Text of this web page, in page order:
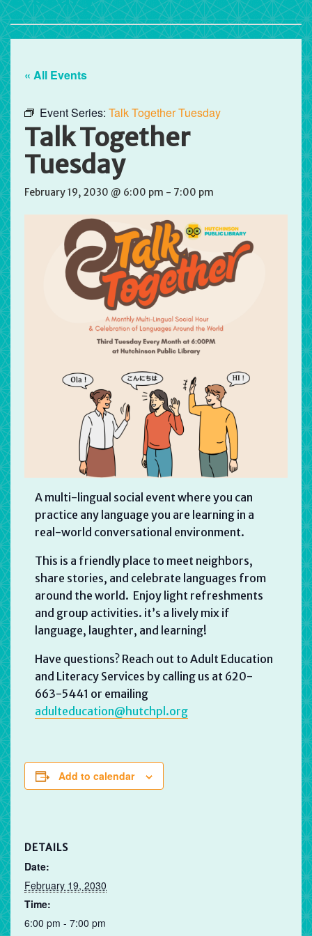
« All Events
Event Series: Talk Together Tuesday
Talk Together
Tuesday
February 19, 2030 @ 6:00 pm - 7:00 pm
A multi-lingual social event where you can
practice any language you are learning in a
real-world conversational environment.
This is a friendly place to meet neighbors,
share stories, and celebrate languages from
around the world. Enjoy light refreshments
and group activities. it’s a lively mix if
language, laughter, and learning!
Have questions? Reach out to Adult Education
and Literacy Services by calling us at 620-
663-5441 or emailing
adulteducation@hutchpl.org
Add to calendar
DETAILS
Date:
February 19, 2030
Time:
6:00 pm - 7:00 pm